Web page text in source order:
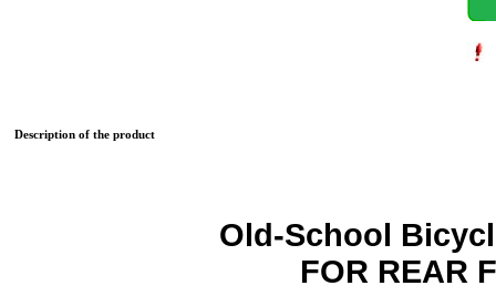
Description of the product
Old-School
FOR REAR